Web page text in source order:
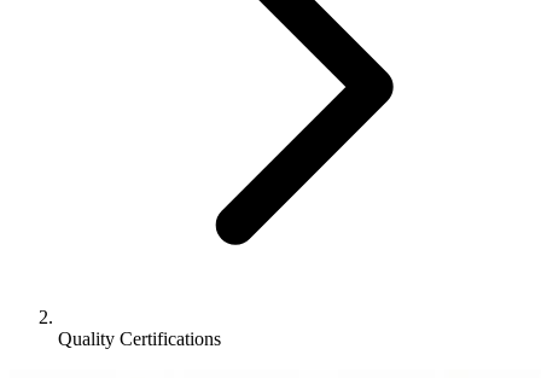
Quality Certifications